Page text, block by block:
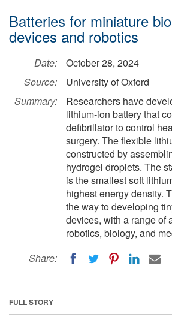
Batteries for miniature
devices and robotics
Date:
October 28, 2024
Source:
University of Oxford
Summary:
Researchers have
lithium-ion battery that
defibrillator to control
surgery. The flexible
constructed by
hydrogel droplets. The
is the smallest soft
highest energy density.
the way to developing
devices, with a range of
robotics, biology, and
Share:
FULL STORY